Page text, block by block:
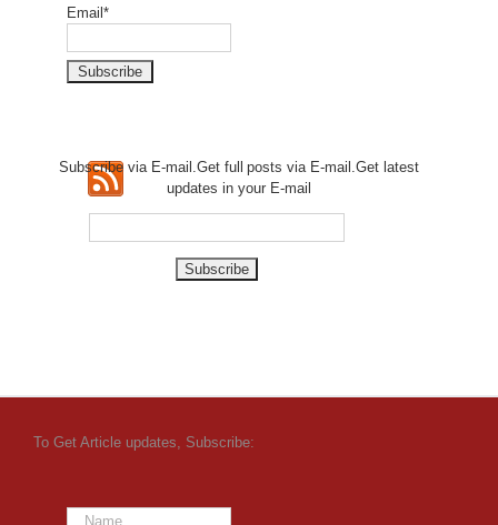
Email*
Subscribe via E-mail.Get fullposts via E-mail.Get latest
updates in your E-mail
To Get Article updates, Subscribe: